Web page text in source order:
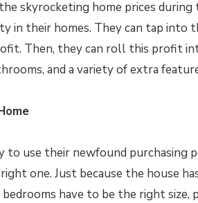
skyrocketing home prices
in their homes. They can tap
Then, they can roll this profit
and a variety of extra
to use their newfound purchasing
one. Just because the house
have to be the right